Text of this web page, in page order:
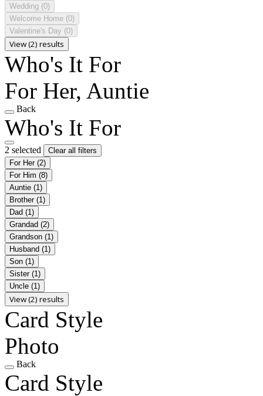
Wedding (0)
Welcome Home (0)
Valentine's Day (0)
View (2) results
Who's It For
For Her, Auntie
Back
Who's It For
2 selected
Clear all filters
For Her (2)
For Him (8)
Auntie (1)
Brother (1)
Dad (1)
Grandad (2)
Grandson (1)
Husband (1)
Son (1)
Sister (1)
Uncle (1)
View (2) results
Card Style
Photo
Back
Card Style